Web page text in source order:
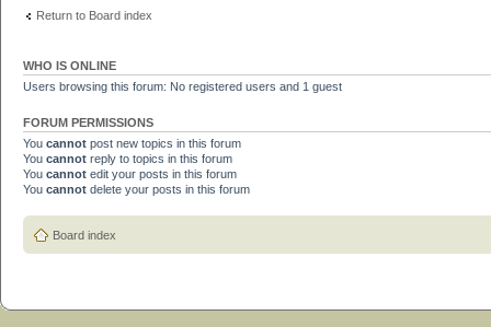
Return to Board index
WHO IS ONLINE
Users browsing this forum: No registered users and 1 guest
FORUM PERMISSIONS
You cannot post new topics in this forum
You cannot reply to topics in this forum
You cannot edit your posts in this forum
You cannot delete your posts in this forum
Board index